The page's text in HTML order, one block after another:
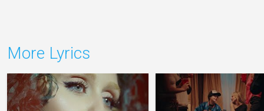
More Lyrics